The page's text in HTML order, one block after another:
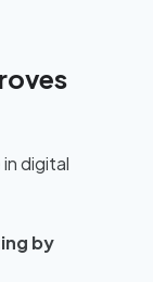
digital
by